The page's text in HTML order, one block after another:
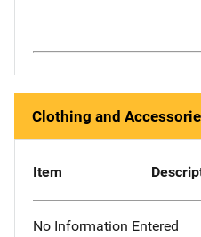
Clothing and
Item
No Information Entered